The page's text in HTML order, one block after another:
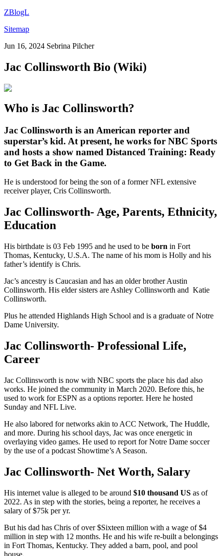
ZBlogL
Sitemap
Jun 16, 2024 Sebrina Pilcher
Jac Collinsworth Bio (Wiki)
Who is Jac Collinsworth?
Jac Collinsworth is an American reporter and
superstar’s kid. At present, he works for NBC Sports
and hosts a show named Distanced Training: Ready
to Get Back in the Game.
He is understood for being the son of a former NFL extensive
receiver player, Cris Collinsworth.
Jac Collinsworth- Age, Parents, Ethnicity,
Education
His birthdate is 03 Feb 1995 and he used to be born in Fort
Thomas, Kentucky, U.S.A. The name of his mom is Holly and his
father’s identify is Chris.
Jac’s ancestry is Caucasian and has an older brother Austin
Collinsworth. His elder sisters are Ashley Collinsworth and Katie
Collinsworth.
Plus he attended Highlands High School and is a graduate of Notre
Dame University.
Jac Collinsworth- Professional Life,
Career
Jac Collinsworth is now with NBC sports the place his dad also
works. He joined the community in March 2020. Before this, he
used to work for ESPN as a options reporter. Here he hosted
Sunday and NFL Live.
He also labored for networks akin to ACC Network, The Huddle,
and more. During his school days, Jac was once energetic in
overlaying video games. He used to report for Notre Dame soccer
by the use of a podcast Showtime’s A Season.
Jac Collinsworth- Net Worth, Salary
His internet value is alleged to be around $10 thousand US as of
2022. As in step with the stories, being a reporter, he receives a
salary of $75k per yr.
But his dad has Chris of over $Sixteen million with a wage of $4
million in step with 12 months. He and his wife re-built a belongings
in Fort Thomas, Kentucky. They added a barn, pool, and pool
house.